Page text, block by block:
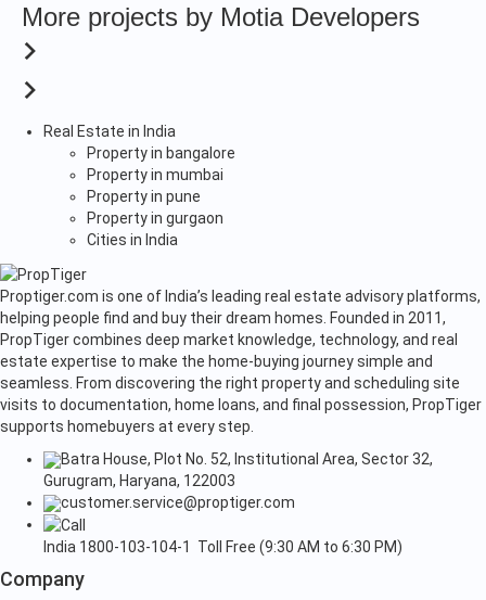
More projects by Motia Developers
Real Estate in India
Property in bangalore
Property in mumbai
Property in pune
Property in gurgaon
Cities in India
Proptiger.com is one of India’s leading real estate advisory platforms,
helping people find and buy their dream homes. Founded in 2011,
PropTiger combines deep market knowledge, technology, and real
estate expertise to make the home-buying journey simple and
seamless. From discovering the right property and scheduling site
visits to documentation, home loans, and final possession, PropTiger
supports homebuyers at every step.
Batra House, Plot No. 52, Institutional Area, Sector 32,
Gurugram, Haryana, 122003
customer.service@proptiger.com
India 1800-103-104-1 Toll Free (9:30 AM to 6:30 PM)
Company